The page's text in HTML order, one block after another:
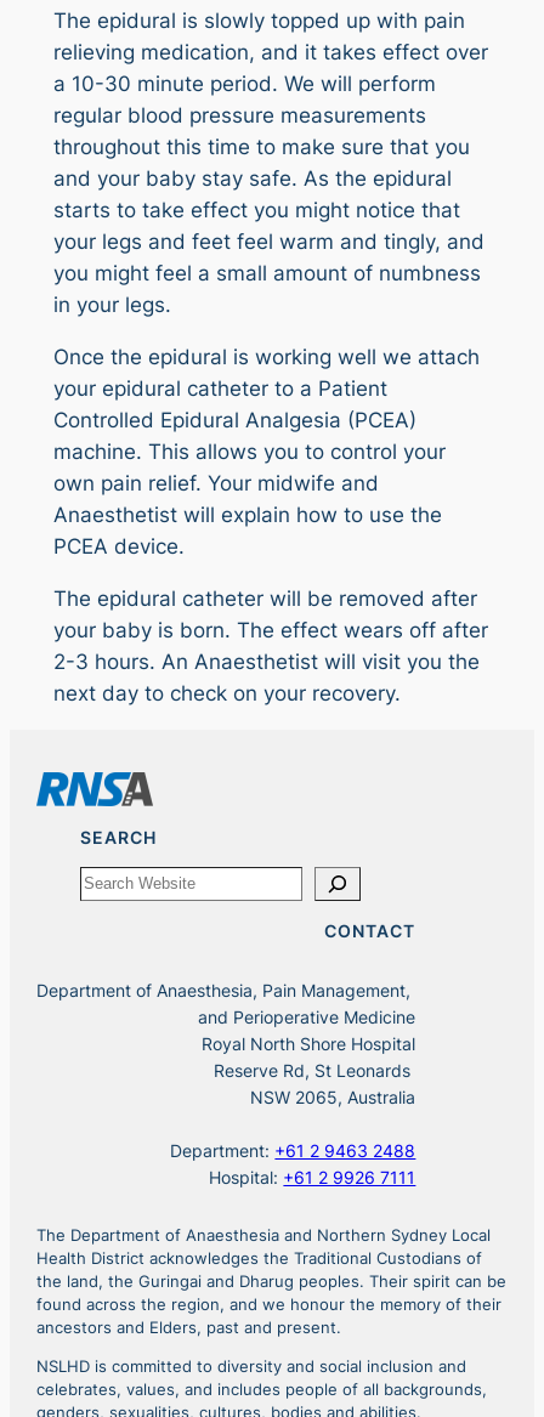
The epidural is slowly topped up with pain
relieving medication, and it takes effect over
a 10-30 minute period. We will perform
regular blood pressure measurements
throughout this time to make sure that you
and your baby stay safe. As the epidural
starts to take effect you might notice that
your legs and feet feel warm and tingly, and
you might feel a small amount of numbness
in your legs.
Once the epidural is working well we attach
your epidural catheter to a Patient
Controlled Epidural Analgesia (PCEA)
machine. This allows you to control your
own pain relief. Your midwife and
Anaesthetist will explain how to use the
PCEA device.
The epidural catheter will be removed after
your baby is born. The effect wears off after
2-3 hours. An Anaesthetist will visit you the
next day to check on your recovery.
SEARCH
Search
CONTACT
Department of Anaesthesia, Pain Management,
and Perioperative Medicine
Royal North Shore Hospital
Reserve Rd, St Leonards
NSW 2065, Australia
Department: +61 2 9463 2488
Hospital: +61 2 9926 7111
The Department of Anaesthesia and Northern Sydney Local
Health District acknowledges the Traditional Custodians of
the land, the Guringai and Dharug peoples. Their spirit can be
found across the region, and we honour the memory of their
ancestors and Elders, past and present.
NSLHD is committed to diversity and social inclusion and
celebrates, values, and includes people of all backgrounds,
genders, sexualities, cultures, bodies and abilities.